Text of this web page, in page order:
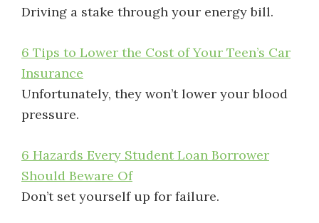
Driving a stake through your energy bill.
6 Tips to Lower the Cost of Your Teen’s Car
Insurance
Unfortunately, they won’t lower your blood
pressure.
6 Hazards Every Student Loan Borrower
Should Beware Of
Don’t set yourself up for failure.